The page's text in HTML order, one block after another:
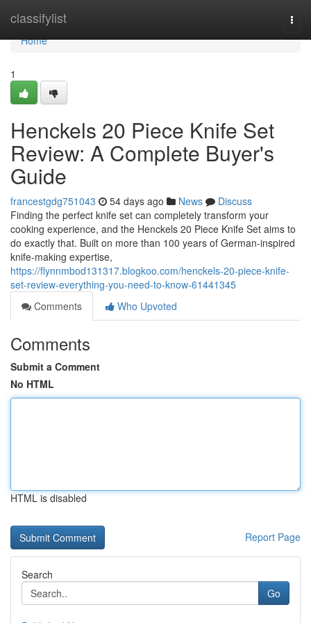
classifylist
Home
Home
1
Henckels 20 Piece Knife Set
Review: A Complete Buyer's
Guide
francestgdg751043 54 days ago News
Discuss
Finding the perfect knife set can completely transform your
cooking experience, and the Henckels 20 Piece Knife Set aims to
do exactly that. Built on more than 100 years of German-inspired
knife-making expertise,
https://flynnmbod131317.blogkoo.com/henckels-20-piece-knife-
set-review-everything-you-need-to-know-61441345
Comments
Who Upvoted
Comments
Submit a Comment
No HTML
HTML is disabled
Report Page
Search
Go